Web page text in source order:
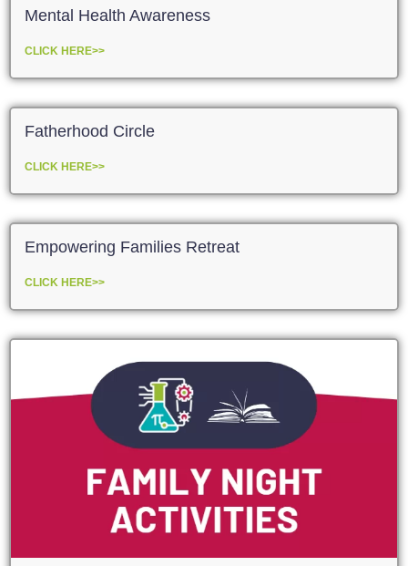
Mental Health Awareness
CLICK HERE>>
Fatherhood Circle
CLICK HERE>>
Empowering Families Retreat
CLICK HERE>>